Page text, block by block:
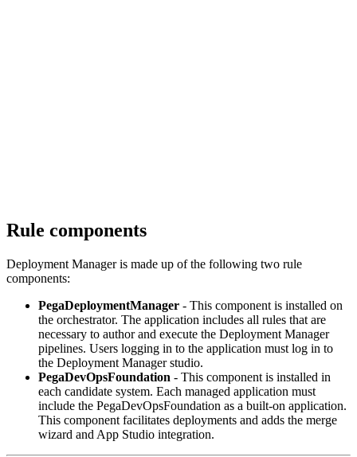
Rule components
Deployment Manager is made up of the following two rule
components:
PegaDeploymentManager - This component is installed on
the orchestrator. The application includes all rules that are
necessary to author and execute the Deployment Manager
pipelines. Users logging in to the application must log in to
the Deployment Manager studio.
PegaDevOpsFoundation - This component is installed in
each candidate system. Each managed application must
include the PegaDevOpsFoundation as a built-on application.
This component facilitates deployments and adds the merge
wizard and App Studio integration.